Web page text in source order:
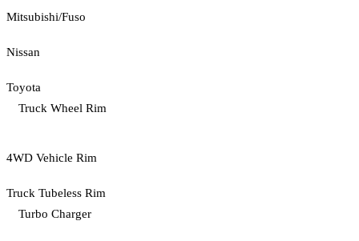
Mitsubishi/Fuso
Nissan
Toyota
Truck Wheel Rim
4WD Vehicle Rim
Truck Tubeless Rim
Turbo Charger